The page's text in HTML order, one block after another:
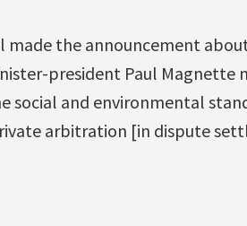
the announcement
president Paul Magnette
social and environmental
arbitration [in dispute